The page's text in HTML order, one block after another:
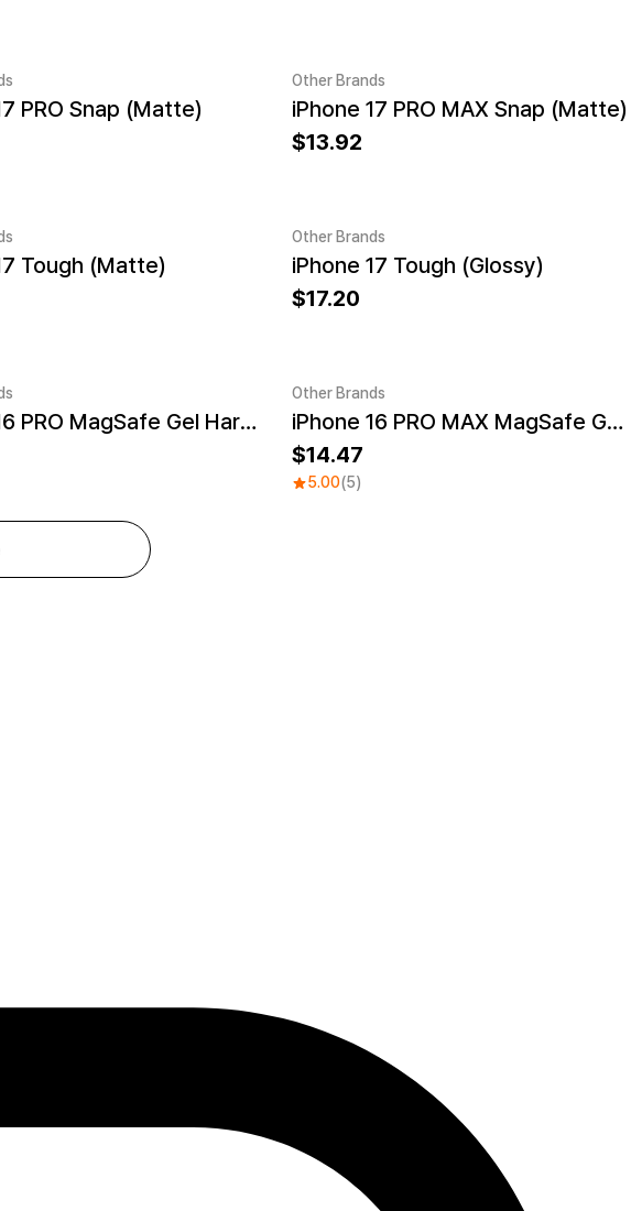
PRO Snap (Matte)
Other Brands
iPhone 17 PRO MAX Snap (Matte)
13.92
Tough (Matte)
Other Brands
iPhone 17 Tough (Glossy)
17.20
Sale
iPhone 16 PRO MagSafe Gel Hard Case
UV Sale
Other Brands
iPhone 16 PRO MAX MagSafe Gel Hard Case
14.47
5.00(5)